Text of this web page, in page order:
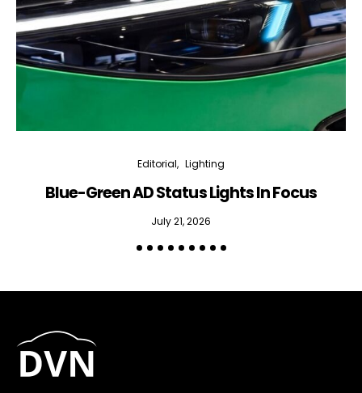
Editorial Lighting
Blue-Green AD Status Lights In Focus
July 21, 2026